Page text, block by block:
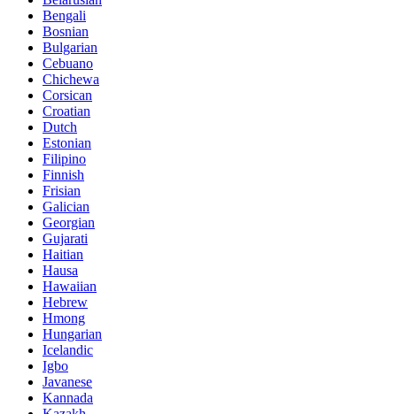
Bengali
Bosnian
Bulgarian
Cebuano
Chichewa
Corsican
Croatian
Dutch
Estonian
Filipino
Finnish
Frisian
Galician
Georgian
Gujarati
Haitian
Hausa
Hawaiian
Hebrew
Hmong
Hungarian
Icelandic
Igbo
Javanese
Kannada